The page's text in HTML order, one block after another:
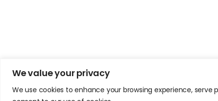
We value your privacy
We use cookies to enhance your browsing experience,